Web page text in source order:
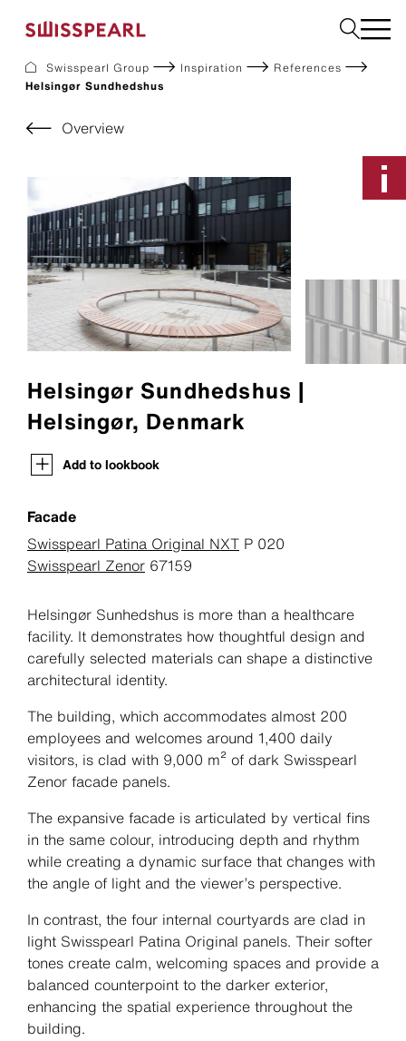
About Us
Services
Inspiration
Downloads
Sustainability
Facade
Roof
Build
Garden
Request a sample
Swisspearl Group Inspiration
References
Helsingør Sundhedshus
Overview
Helsingør Sundhedshus |
Helsingør, Denmark
Add to lookbook
Facade
Swisspearl Patina Original NXT P 020
Swisspearl Zenor 67159
Helsingør Sunhedshus is more than a healthcare
facility. It demonstrates how thoughtful design and
carefully selected materials can shape a distinctive
architectural identity.
The building, which accommodates almost 200
employees and welcomes around 1,400 daily
visitors, is clad with 9,000 m² of dark Swisspearl
Zenor facade panels.
The expansive facade is articulated by vertical fins
in the same colour, introducing depth and rhythm
while creating a dynamic surface that changes with
the angle of light and the viewer’s perspective.
In contrast, the four internal courtyards are clad in
light Swisspearl Patina Original panels. Their softer
tones create calm, welcoming spaces and provide a
balanced counterpoint to the darker exterior,
enhancing the spatial experience throughout the
building.